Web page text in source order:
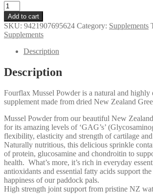
Fourflax
Equine
Mussel
Powder
400g
quantity
Add to cart
SKU: 9421907695624 Category: Supplements
Supplements
Description
Description
Fourflax Mussel Powder is a natural and
supplement made from dried New Zealand
Mussel Powder from our beautiful New
for its amazing levels of ‘GAG’s’
flexibility, elasticity and strength of cartilage
Naturally nutritious, this delicious sprinkle
of protein, glucosamine and chondroitin to
health. What’s more, it’s rich in everyday
antioxidants and essential fatty acids support
happiness of our paddock pals.
High strength joint support from pristine NZ